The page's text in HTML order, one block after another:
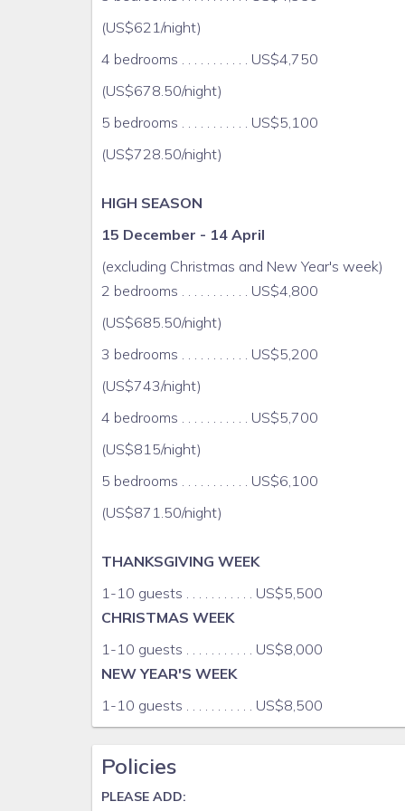
Travel cot and high chair
Hairdryer
Daily cooking and housekeeping (linens
Discount day and night passes to nearby all-
linen
library with large selection of music, films, books,
infinity pool
two (2) sea kayaks, snorel equipment
Rates do not include Staff Gratuity (10%-
US$35/adults and US$15/youths (one can spend
Guests can also hire a US licensed massage
place to melt into a massage table while the waves
away from it all, one hour central from
Local drivers, boatmen, touring and exploration
(US$621/night)
4 bedrooms . . . . . . . . . . . US$4,750
(US$678.50/night)
5 bedrooms . . . . . . . . . . . US$5,100
(US$728.50/night)
HIGH SEASON
15 December - 14 April
(excluding Christmas and New Year's week)
2 bedrooms . . . . . . . . . . . US$4,800
(US$685.50/night)
3 bedrooms . . . . . . . . . . . US$5,200
(US$743/night)
4 bedrooms . . . . . . . . . . . US$5,700
(US$815/night)
5 bedrooms . . . . . . . . . . . US$6,100
(US$871.50/night)
THANKSGIVING WEEK
1-10 guests . . . . . . . . . . . US$5,500
CHRISTMAS WEEK
1-10 guests . . . . . . . . . . . US$8,000
NEW YEAR'S WEEK
1-10 guests . . . . . . . . . . . US$8,500
Policies
PLEASE ADD: